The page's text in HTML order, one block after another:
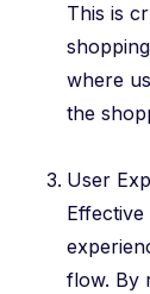
This is
where
the
User
flow. By